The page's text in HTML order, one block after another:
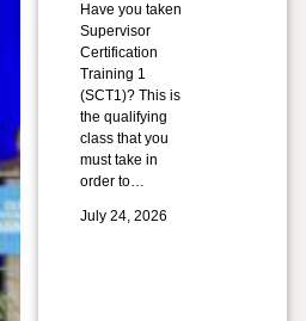
Have you taken
Supervisor
Certification
Training 1
(SCT1)? This is
the qualifying
class that you
must take in
order to…
July 24, 2026